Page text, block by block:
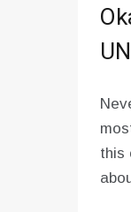
this